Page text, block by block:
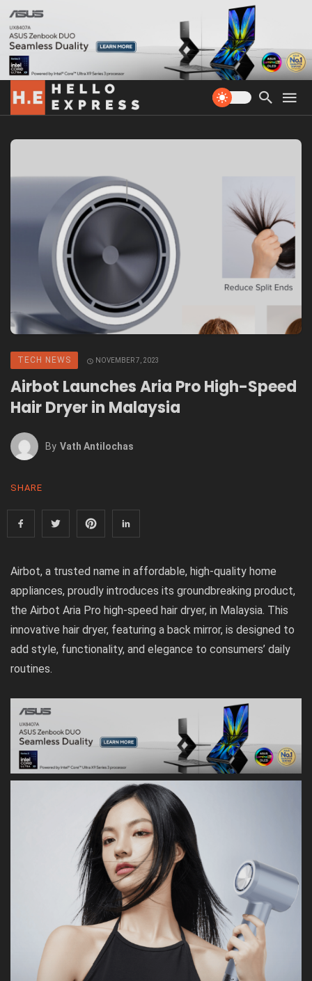
TECH NEWS NOVEMBER 7, 2023
Airbot Launches Aria Pro High-Speed
Hair Dryer in Malaysia
By Vath Antilochas
SHARE
Airbot, a trusted name in affordable, high-quality home
appliances, proudly introduces its groundbreaking product,
the Airbot Aria Pro high-speed hair dryer, in Malaysia. This
innovative hair dryer, featuring a back mirror, is designed to
add style, functionality, and elegance to consumers’ daily
routines.